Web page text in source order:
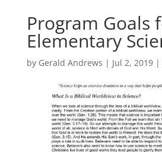
Program Goals
Elementary
by Gerald Andrews | Jul 2, 2019|